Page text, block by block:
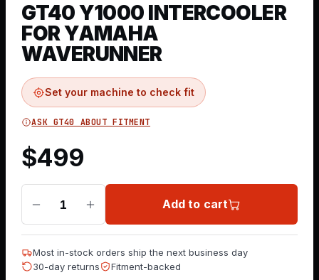
GT40 Y1000 INTERCOOLER
FOR YAMAHA
WAVERUNNER
Set your machine to check fit
ASK GT40 ABOUT FITMENT
$499
1 Add to cart
Most in-stock orders ship the next business day
30-day returns
Fitment-backed